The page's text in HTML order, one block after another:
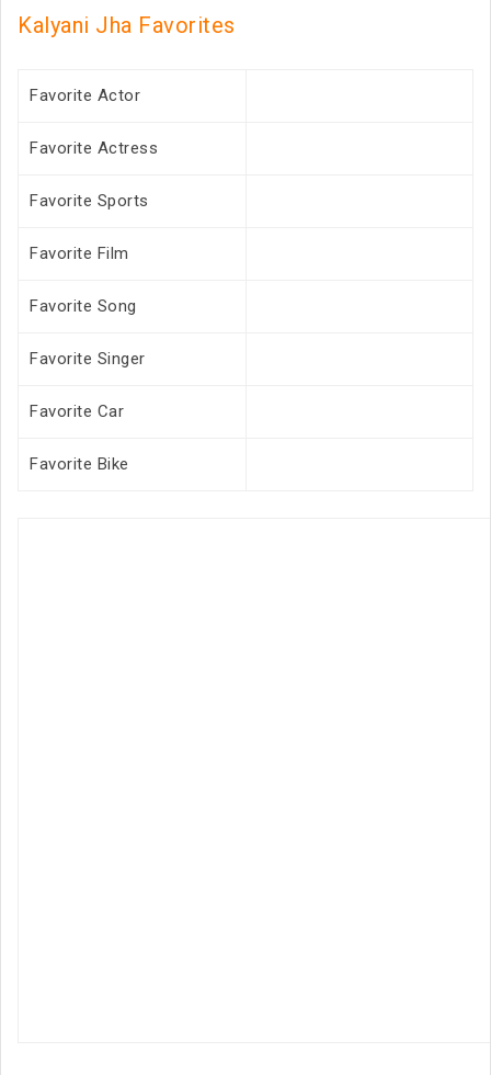
Kalyani Jha Favorites
Favorite Actor
Favorite Actress
Favorite Sports
Favorite Film
Favorite Song
Favorite Singer
Favorite Car
Favorite Bike